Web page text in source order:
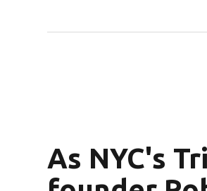
As NYC's